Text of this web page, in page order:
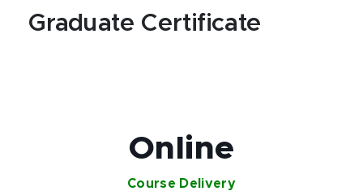
Graduate Certificate
Online
Course Delivery